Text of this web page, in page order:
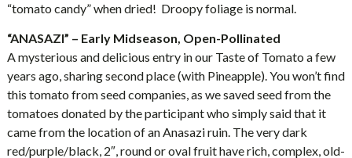
“tomato candy” when dried! Droopy foliage is normal.
“ANASAZI” – Early Midseason, Open-Pollinated
A mysterious and delicious entry in our Taste of Tomato a few
years ago, sharing second place (with Pineapple). You won’t find
this tomato from seed companies, as we saved seed from the
tomatoes donated by the participant who simply said that it
came from the location of an Anasazi ruin. The very dark
red/purple/black, 2″, round or oval fruit have rich, complex, old-